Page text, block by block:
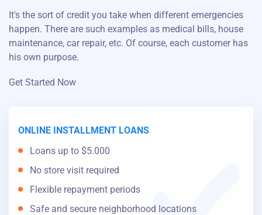
It's the sort of credit you take when different emergencies
happen. There are such examples as medical bills, house
maintenance, car repair, etc. Of course, each customer has
his own purpose.
Get Started Now
ONLINE INSTALLMENT LOANS
Loans up to $5.000
No store visit required
Flexible repayment periods
Safe and secure neighborhood locations